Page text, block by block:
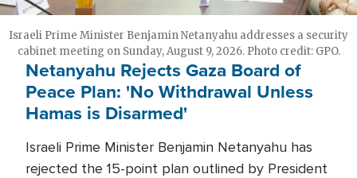
Israeli Prime Minister Benjamin Netanyahu addresses a security
cabinet meeting on Sunday, August 9, 2026. Photo credit: GPO.
Netanyahu Rejects Gaza Board of
Peace Plan: 'No Withdrawal Unless
Hamas is Disarmed'
Israeli Prime Minister Benjamin Netanyahu has
rejected the 15-point plan outlined by President